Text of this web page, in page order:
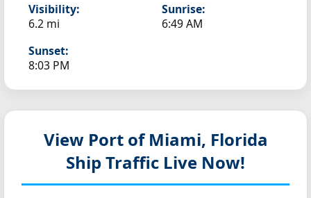
Visibility:
6.2 mi
Sunrise:
6:49 AM
Sunset:
8:03 PM
View Port of Miami, Florida
Ship Traffic Live Now!